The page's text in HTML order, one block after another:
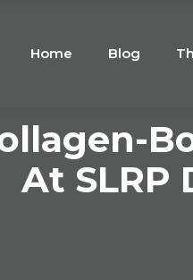
Home Blog
At SLRP